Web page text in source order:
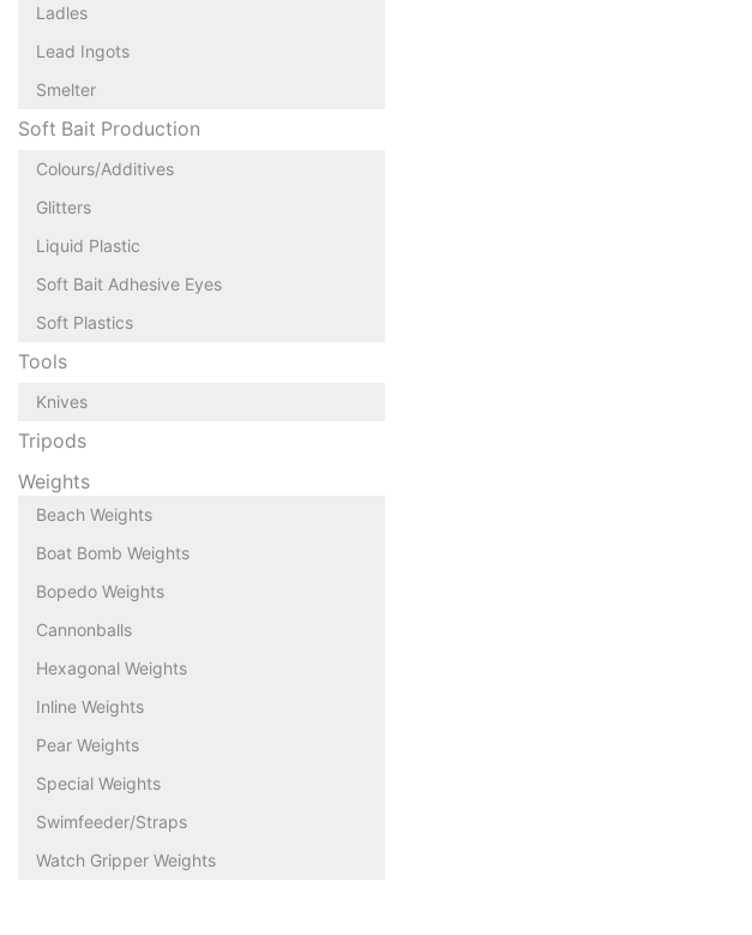
Ladles
Lead Ingots
Smelter
Soft Bait Production
Colours/Additives
Glitters
Liquid Plastic
Soft Bait Adhesive Eyes
Soft Plastics
Tools
Knives
Tripods
Weights
Beach Weights
Boat Bomb Weights
Bopedo Weights
Cannonballs
Hexagonal Weights
Inline Weights
Pear Weights
Special Weights
Swimfeeder/Straps
Watch Gripper Weights